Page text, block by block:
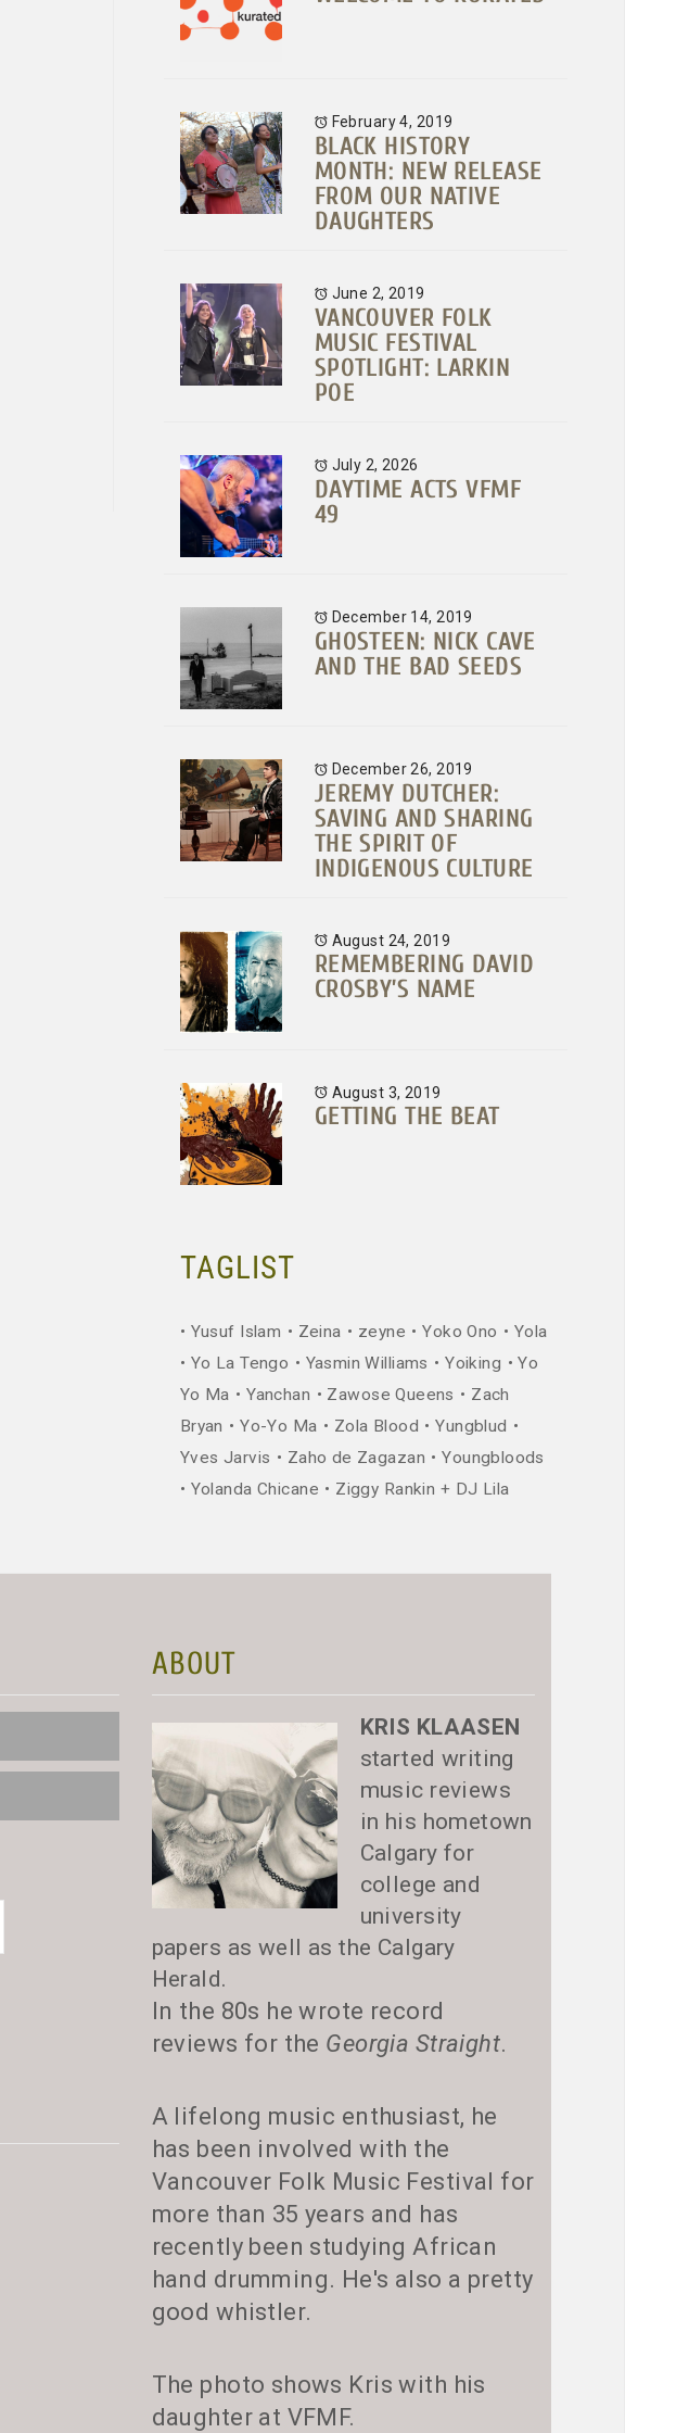
February 4, 2019
BLACK HISTORY
MONTH: NEW RELEASE
FROM OUR NATIVE
DAUGHTERS
June 2, 2019
VANCOUVER FOLK
MUSIC FESTIVAL
SPOTLIGHT: LARKIN
POE
July 2, 2026
DAYTIME ACTS VFMF
49
December 14, 2019
GHOSTEEN: NICK CAVE
AND THE BAD SEEDS
December 26, 2019
JEREMY DUTCHER:
SAVING AND SHARING
THE SPIRIT OF
INDIGENOUS CULTURE
August 24, 2019
REMEMBERING DAVID
CROSBY’S NAME
August 3, 2019
GETTING THE BEAT
TAGLIST
Yusuf Islam Zeina zeyne Yoko Ono
Yola
Yo La Tengo
Yasmin Williams Yoiking
Yo
Yo Ma
Yanchan Zawose Queens
Zach
Bryan
Yo-Yo Ma Zola Blood
Yungblud
Yves Jarvis
Zaho de Zagazan
Youngbloods
Yolanda Chicane
Ziggy Rankin + DJ Lila
ABOUT
KRIS KLAASEN
started writing
music reviews
in his hometown
Calgary for
college and
university
papers as well as the Calgary
Herald.
In the 80s he wrote record
reviews for the Georgia Straight.
A lifelong music enthusiast, he
has been involved with the
Vancouver Folk Music Festival for
more than 35 years and has
recently been studying African
hand drumming. He's also a pretty
good whistler.
The photo shows Kris with his
daughter at VFMF.